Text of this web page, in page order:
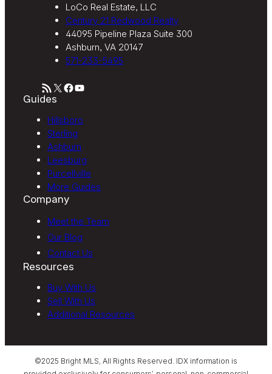
LoCo Real Estate, LLC
Century 21 Redwood Realty
44095 Pipeline Plaza Suite 300
Ashburn, VA 20147
571-233-5495
RSS Feed XFacebook YouTube
Guides
Hillsboro
Sterling
Ashburn
Leesburg
Purcellville
More Guides
Company
Meet the Team
Our Blog
Contact Us
Resources
Buy With Us
Sell With Us
Additional Resources
©2025 Bright MLS, All Rights Reserved. IDX information is